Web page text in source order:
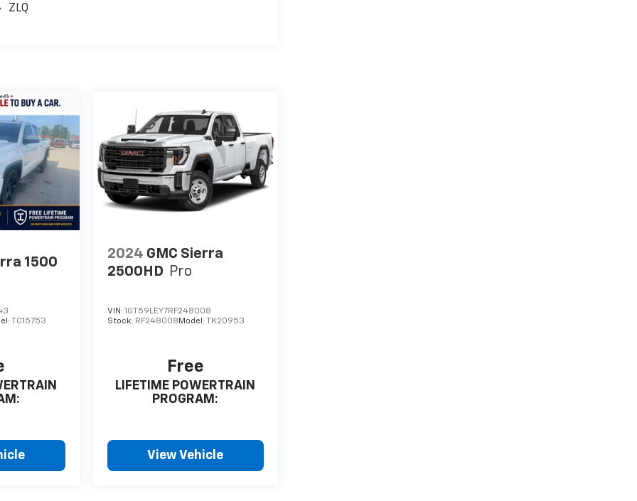
ZLQ
1500
TC15753
2024 GMC Sierra
2500HD Pro
VIN: 1GT59LEY7RF248008
Stock: RF248008 Model: TK20953
Free
LIFETIME POWERTRAIN
PROGRAM:
View Vehicle